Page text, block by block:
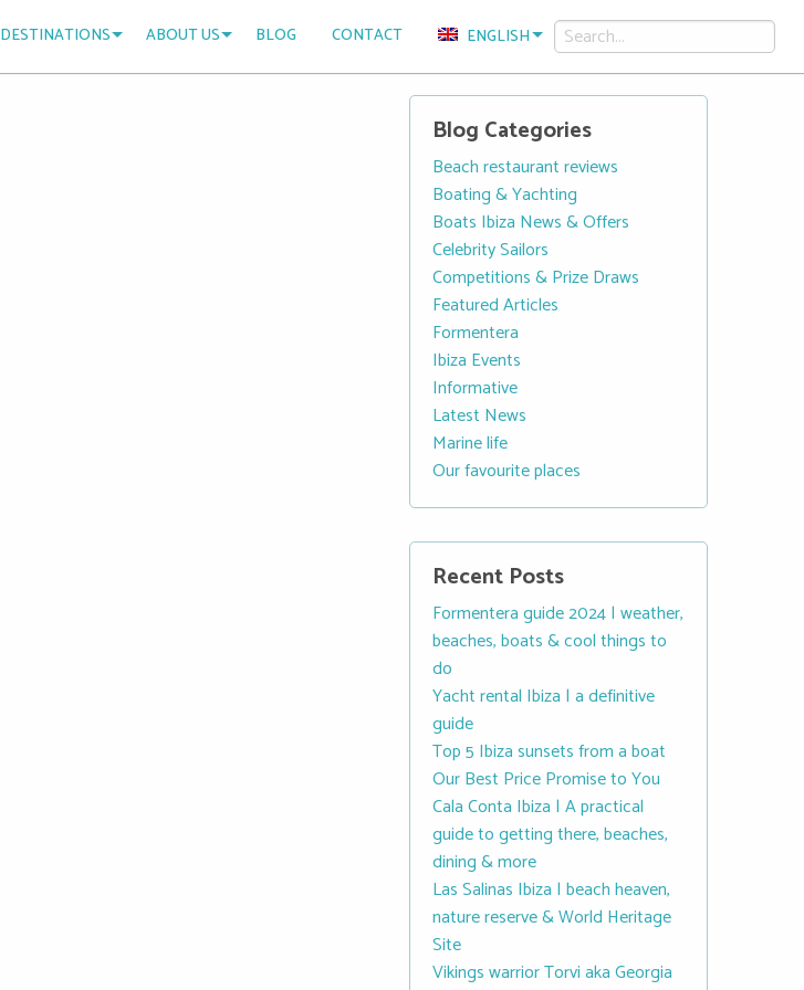
DESTINATIONS ABOUT US BLOG CONTACT ENGLISH
Blog Categories
Beach restaurant reviews
Boating & Yachting
Boats Ibiza News & Offers
Celebrity Sailors
Competitions & Prize Draws
Featured Articles
Formentera
Ibiza Events
Informative
Latest News
Marine life
Our favourite places
Recent Posts
Formentera guide 2024 | weather,
beaches, boats & cool things to
do
Yacht rental Ibiza | a definitive
guide
Top 5 Ibiza sunsets from a boat
Our Best Price Promise to You
Cala Conta Ibiza | A practical
guide to getting there, beaches,
dining & more
Las Salinas Ibiza | beach heaven,
nature reserve & World Heritage
Site
Vikings warrior Torvi aka Georgia